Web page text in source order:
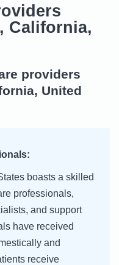
California,
providers
United
boasts a skilled
professionals,
and support
have received
and
receive